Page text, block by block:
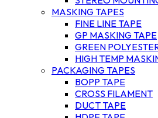
MASKING TAPES
FINE LINE TAPE
GP MASKING TAPE
GREEN
HIGH TEMP
PACKAGING TAPES
BOPP TAPE
CROSS FILAMENT
DUCT TAPE